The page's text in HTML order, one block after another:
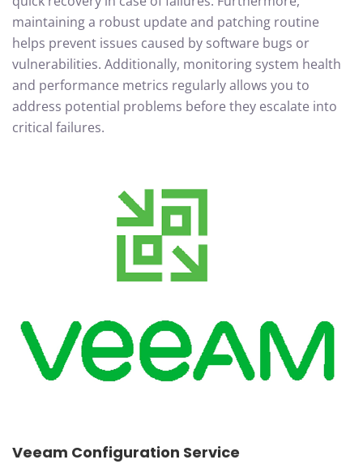
maintaining a robust update and patching routine
helps prevent issues caused by software bugs or
vulnerabilities. Additionally, monitoring system health
and performance metrics regularly allows you to
address potential problems before they escalate into
critical failures.
Veeam Configuration Service